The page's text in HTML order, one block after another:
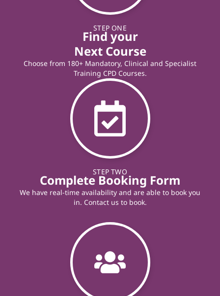
STEP ONE
Find your
Next Course
Choose from 180+ Mandatory, Clinical and Specialist
Training CPD Courses.
STEP TWO
Complete Booking Form
We have real-time availability and are able to book you
in. Contact us to book.